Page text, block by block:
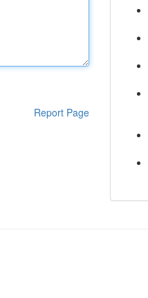
Report Page